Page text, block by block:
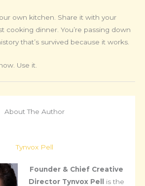
own kitchen. Share it with your
cooking dinner. You’re passing down
that’s survived because it works.
Use it.
About The Author
Tynvox Pell
Founder & Chief Creative
Director Tynvox Pell
is the